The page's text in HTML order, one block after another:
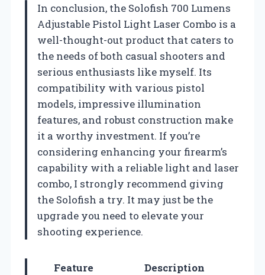
In conclusion, the Solofish 700 Lumens
Adjustable Pistol Light Laser Combo is a
well-thought-out product that caters to
the needs of both casual shooters and
serious enthusiasts like myself. Its
compatibility with various pistol
models, impressive illumination
features, and robust construction make
it a worthy investment. If you’re
considering enhancing your firearm’s
capability with a reliable light and laser
combo, I strongly recommend giving
the Solofish a try. It may just be the
upgrade you need to elevate your
shooting experience.
Feature Description